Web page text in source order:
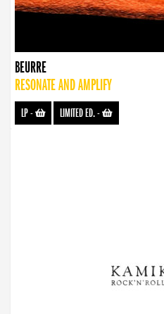
BEURRE
RESONATE AND AMPLIFY
LP- LIMITED ED.-